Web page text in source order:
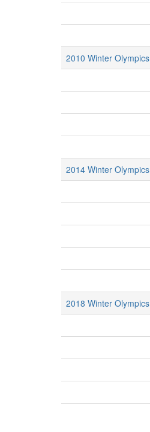
2010 Winter Olympics
2014 Winter Olympics
2018 Winter Olympics